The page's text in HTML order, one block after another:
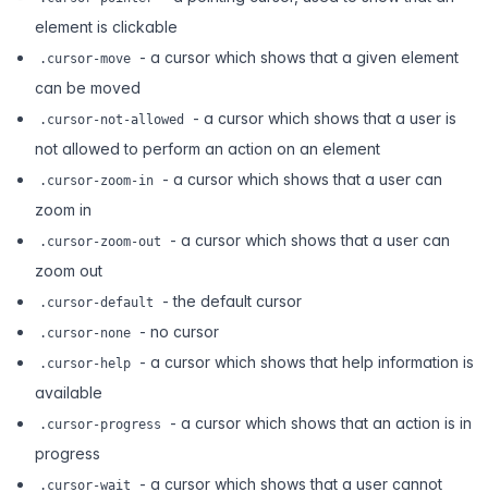
element is clickable
.cursor-move
- a cursor which shows that a given element
can be moved
.cursor-not-allowed
- a cursor which shows that a user is
not allowed to perform an action on an element
.cursor-zoom-in
- a cursor which shows that a user can
zoom in
.cursor-zoom-out
- a cursor which shows that a user can
zoom out
.cursor-default - the default cursor
.cursor-none - no cursor
.cursor-help
- a cursor which shows that help information is
available
.cursor-progress
- a cursor which shows that an action is in
progress
.cursor-wait
- a cursor which shows that a user cannot